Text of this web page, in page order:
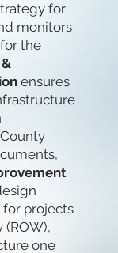
for
monitors
the
ensures
for projects
(ROW),
one